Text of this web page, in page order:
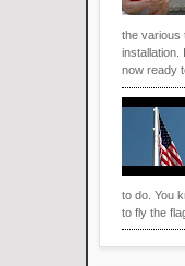
the various
installation.
now ready
to do. You
to fly the